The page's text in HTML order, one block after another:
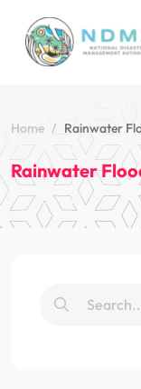
Home Rainwater
Rainwater